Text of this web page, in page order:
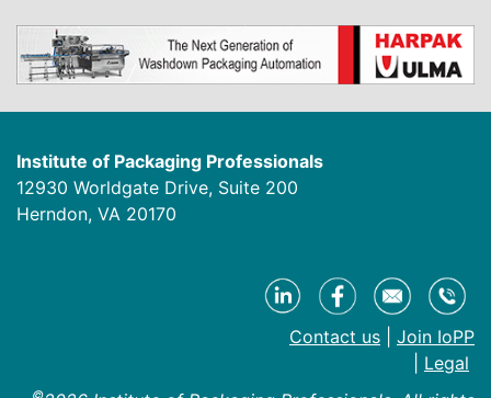
Institute of Packaging Professionals
12930 Worldgate Drive, Suite 200
Herndon, VA 20170
Contact us
Join IoPP
Legal